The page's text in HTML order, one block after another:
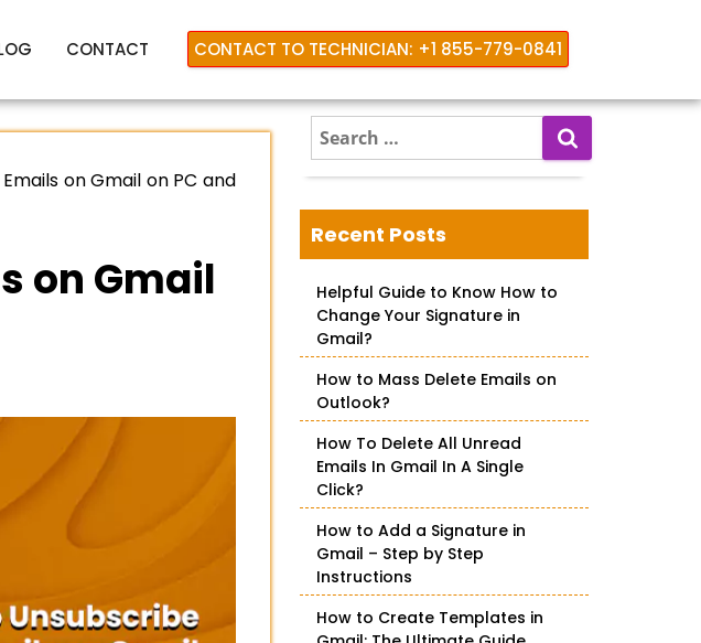
CONTACT CONTACT TO TECHNICIAN: +1 855-779-0841
on Gmail on PC and
on Gmail
e
a
r
c
h
o
:
Recent Posts
Helpful Guide to Know How to
Change Your Signature in
Gmail?
How to Mass Delete Emails on
Outlook?
How To Delete All Unread
Emails In Gmail In A Single
Click?
How to Add a Signature in
Gmail – Step by Step
Instructions
How to Create Templates in